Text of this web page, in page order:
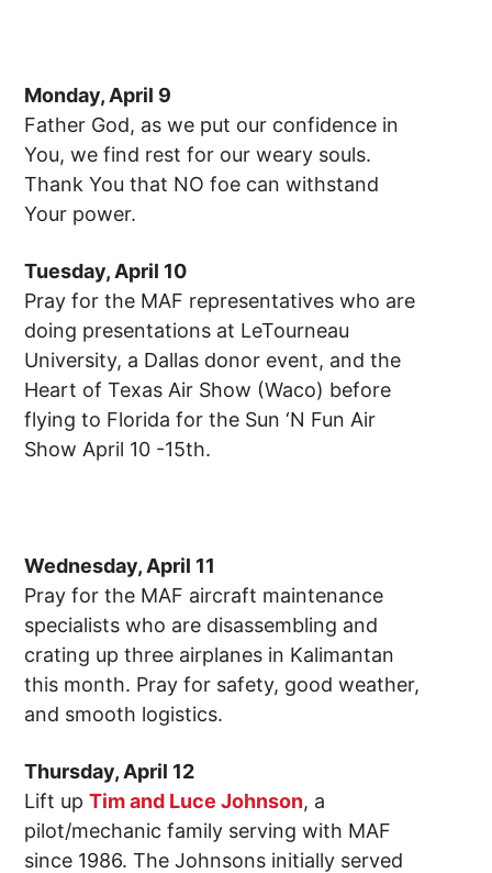
Monday, April 9
Father God, as we put our confidence in
You, we find rest for our weary souls.
Thank You that NO foe can withstand
Your power.
Tuesday, April 10
Pray for the MAF representatives who are
doing presentations at LeTourneau
University, a Dallas donor event, and the
Heart of Texas Air Show (Waco) before
flying to Florida for the Sun ‘N Fun Air
Show April 10 -15th.
Wednesday, April 11
Pray for the MAF aircraft maintenance
specialists who are disassembling and
crating up three airplanes in Kalimantan
this month. Pray for safety, good weather,
and smooth logistics.
Thursday, April 12
Lift upTim and Luce Johnson, a
pilot/mechanic family serving with MAF
since 1986. The Johnsons initially served